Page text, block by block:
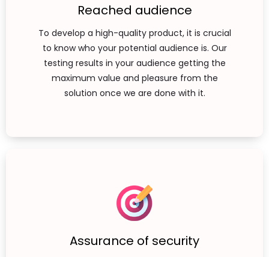
Reached audience
To develop a high-quality product, it is crucial
to know who your potential audience is. Our
testing results in your audience getting the
maximum value and pleasure from the
solution once we are done with it.
Assurance of security